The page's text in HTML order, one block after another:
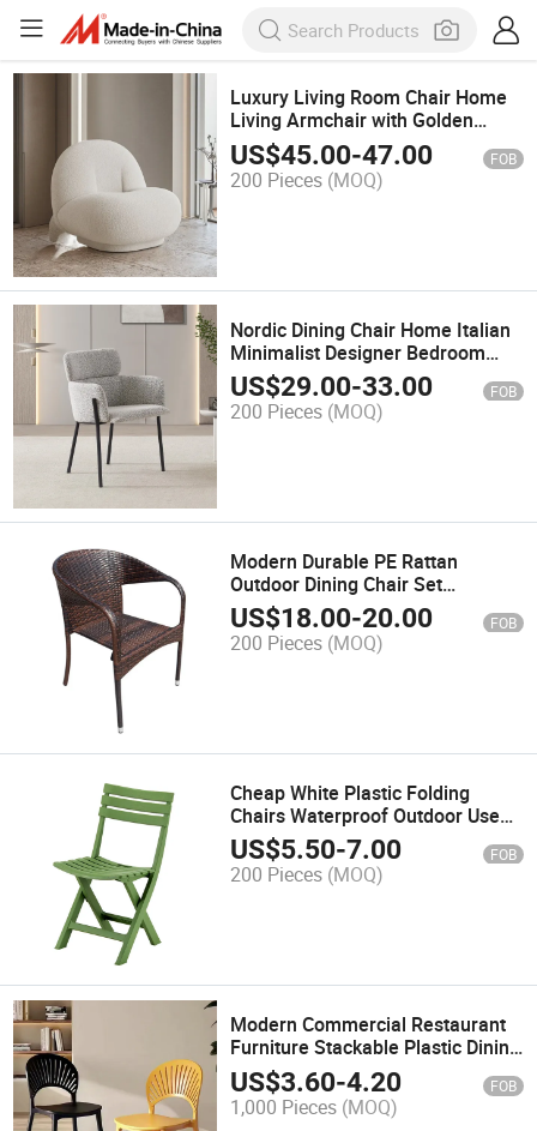
Luxury Living Room Chair Home
Living Armchair with Golden
Decoration Bedroom Furniture
Chair
US$45.00-47.00 FOB
200 Pieces (MOQ)
Nordic Dining Chair Home Italian
Minimalist Designer Bedroom
Modern Simple High-End
Armchair Soft Bag Chair
US$29.00-33.00 FOB
200 Pieces (MOQ)
Modern Durable PE Rattan
Outdoor Dining Chair Set
Weatherproof Garden Furniture
for Cafe Coffee Shop
Comfortable Courtyard
US$18.00-20.00 FOB
200 Pieces (MOQ)
Cheap White Plastic Folding
Chairs Waterproof Outdoor Use
Foldable Chairs Balcony Porch
Modern for Events Patio Garden
Beach
US$5.50-7.00 FOB
200 Pieces (MOQ)
Modern Commercial Restaurant
Furniture Stackable Plastic Dining
Chair for Coffee Shop Canteen
Mall
US$3.60-4.20 FOB
1,000 Pieces (MOQ)